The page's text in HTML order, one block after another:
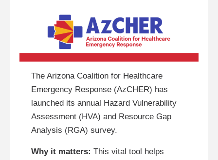
The Arizona Coalition for Healthcare
Emergency Response (AzCHER) has
launched its annual Hazard Vulnerability
Assessment (HVA) and Resource Gap
Analysis (RGA) survey.
Why it matters: This vital tool helps